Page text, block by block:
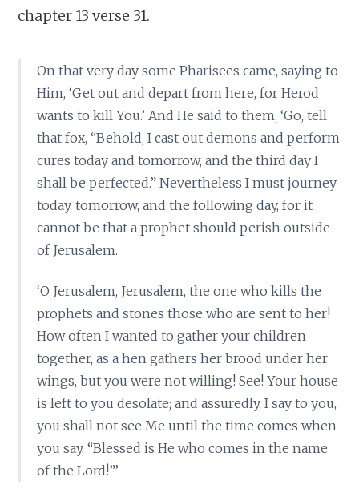
chapter 13 verse 31.
On that very day some Pharisees came, saying to
Him, ‘Get out and depart from here, for Herod
wants to kill You.’ And He said to them, ‘Go, tell
that fox, “Behold, I cast out demons and perform
cures today and tomorrow, and the third day I
shall be perfected.” Nevertheless I must journey
today, tomorrow, and the following day, for it
cannot be that a prophet should perish outside
of Jerusalem.
‘O Jerusalem, Jerusalem, the one who kills the
prophets and stones those who are sent to her!
How often I wanted to gather your children
together, as a hen gathers her brood under her
wings, but you were not willing! See! Your house
is left to you desolate; and assuredly, I say to you,
you shall not see Me until the time comes when
you say, “Blessed is He who comes in the name
of the Lord!”’